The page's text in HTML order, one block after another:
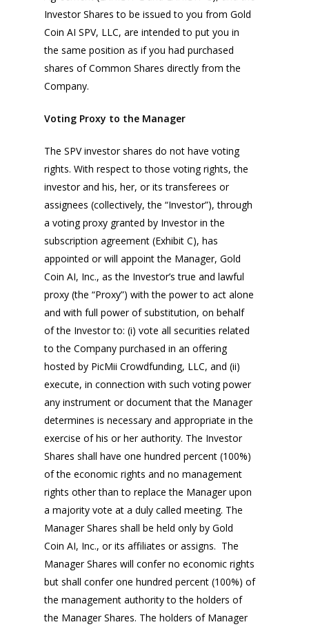
Investor Shares to be issued to you from Gold
Coin AI SPV, LLC, are intended to put you in
the same position as if you had purchased
shares of Common Shares directly from the
Company.
Voting Proxy to the Manager
The SPV investor shares do not have voting
rights. With respect to those voting rights, the
investor and his, her, or its transferees or
assignees (collectively, the “Investor”), through
a voting proxy granted by Investor in the
subscription agreement (Exhibit C), has
appointed or will appoint the Manager, Gold
Coin AI, Inc., as the Investor’s true and lawful
proxy (the “Proxy”) with the power to act alone
and with full power of substitution, on behalf
of the Investor to: (i) vote all securities related
to the Company purchased in an offering
hosted by PicMii Crowdfunding, LLC, and (ii)
execute, in connection with such voting power
any instrument or document that the Manager
determines is necessary and appropriate in the
exercise of his or her authority. The Investor
Shares shall have one hundred percent (100%)
of the economic rights and no management
rights other than to replace the Manager upon
a majority vote at a duly called meeting. The
Manager Shares shall be held only by Gold
Coin AI, Inc., or its affiliates or assigns. The
Manager Shares will confer no economic rights
but shall confer one hundred percent (100%) of
the management authority to the holders of
the Manager Shares. The holders of Manager